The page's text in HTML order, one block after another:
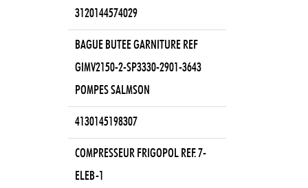
3120144574029
BAGUE BUTEE GARNITURE REF
GIMV2150-2-SP3330-2901-3643
POMPES SALMSON
4130145198307
COMPRESSEUR FRIGOPOL REF. 7-
ELEB-1